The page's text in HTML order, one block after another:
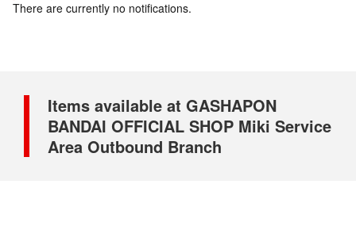
There are currently no notifications.
Items available at GASHAPON
BANDAI OFFICIAL SHOP Miki Service
Area Outbound Branch